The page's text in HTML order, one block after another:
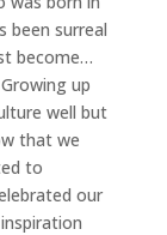
been surreal
become…
up
well but
that we
to
our